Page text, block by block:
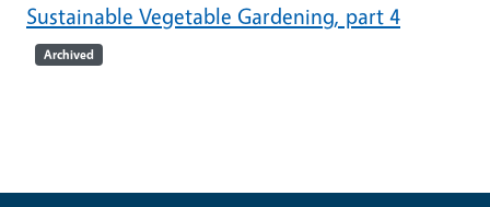
Sustainable Vegetable Gardening, part 4
Archived